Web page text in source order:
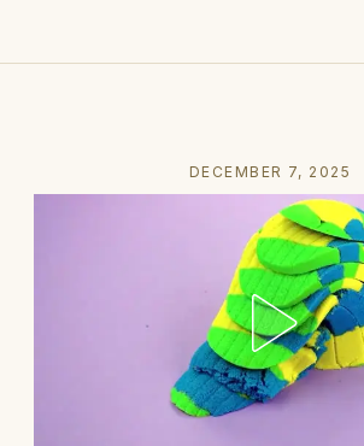
DECEMBER 7, 2025